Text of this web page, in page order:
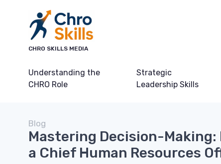
CHRO SKILLS MEDIA
Understanding the
CHRO Role
Strategic
Leadership Skills
Blog
Mastering Decision-
a Chief Human Resources